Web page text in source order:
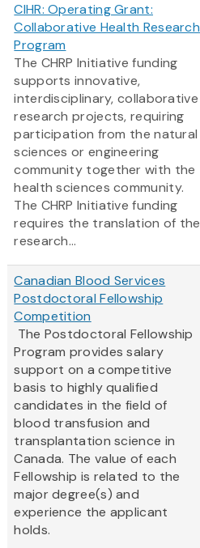
CIHR: Operating Grant:
Collaborative Health Research
Program
The CHRP Initiative funding
supports innovative,
interdisciplinary, collaborative
research projects, requiring
participation from the natural
sciences or engineering
community together with the
health sciences community.
The CHRP Initiative funding
requires the translation of the
research...
Canadian Blood Services
Postdoctoral Fellowship
Competition
The Postdoctoral Fellowship
Program provides salary
support on a competitive
basis to highly qualified
candidates in the field of
blood transfusion and
transplantation science in
Canada. The value of each
Fellowship is related to the
major degree(s) and
experience the applicant
holds.